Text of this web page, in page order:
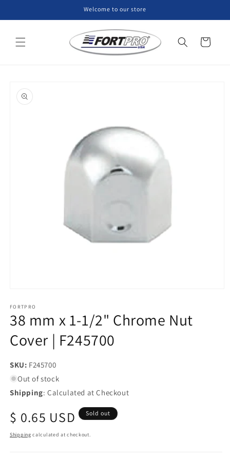
Welcome to our store
Cart
product
information
1
in
modal
FORTPRO
38 mm x 1-1/2" Chrome Nut
Cover | F245700
SKU: SKU:
F245700
Out of stock
Shipping: Calculated at Checkout
Regular
price
$ 0.65 USD Sold out
Shipping calculated at checkout.